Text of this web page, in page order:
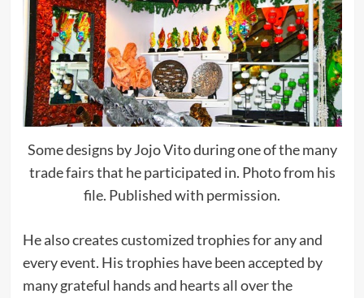
Some designs by Jojo Vito during one of the many
trade fairs that he participated in. Photo from his
file. Published with permission.
He also creates customized trophies for any and
every event. His trophies have been accepted by
many grateful hands and hearts all over the